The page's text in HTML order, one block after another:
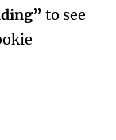
to see
Cookies,